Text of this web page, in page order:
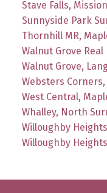
Stave Falls,
Sunnyside Park
Thornhill MR,
Walnut Grove Real
Walnut Grove,
Websters
West Central,
Whalley, North
Willoughby
Willoughby